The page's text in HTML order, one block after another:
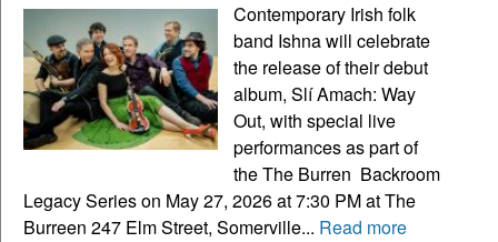
Contemporary Irish folk
band Ishna will celebrate
the release of their debut
album, Slí Amach: Way
Out, with special live
performances as part of
the The Burren Backroom
Legacy Series on May 27, 2026 at 7:30 PM at The
Burreen 247 Elm Street, Somerville... Read more